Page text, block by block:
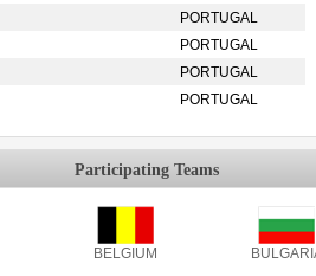
PORTUGAL
PORTUGAL
PORTUGAL
PORTUGAL
Participating Teams
BELGIUM